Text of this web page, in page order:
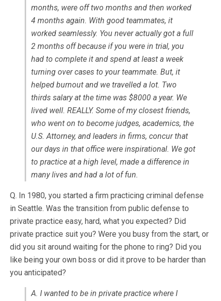
months, were off two months and then worked
4 months again. With good teammates, it
worked seamlessly. You never actually got a full
2 months off because if you were in trial, you
had to complete it and spend at least a week
turning over cases to your teammate. But, it
helped burnout and we travelled a lot. Two
thirds salary at the time was $8000 a year. We
lived well. REALLY. Some of my closest friends,
who went on to become judges, academics, the
U.S. Attorney, and leaders in firms, concur that
our days in that office were inspirational. We got
to practice at a high level, made a difference in
many lives and had a lot of fun.
Q. In 1980, you started a firm practicing criminal defense
in Seattle. Was the transition from public defense to
private practice easy, hard, what you expected? Did
private practice suit you? Were you busy from the start, or
did you sit around waiting for the phone to ring? Did you
like being your own boss or did it prove to be harder than
you anticipated?
A. I wanted to be in private practice where I